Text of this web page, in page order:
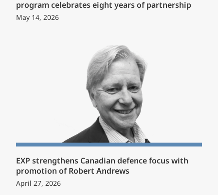
program celebrates eight years of partnership
May 14, 2026
EXP strengthens Canadian defence focus with
promotion of Robert Andrews
April 27, 2026